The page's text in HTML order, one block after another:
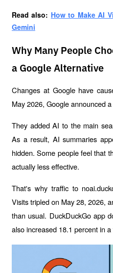
Read also: How to Make AI
Gemini
Why Many People
a Google Alternative
Changes at Google have
May 2026, Google announced
They added AI to the main
As a result, AI summaries
hidden. Some people feel that
actually less effective.
That's why traffic to
Visits tripled on May 28, 2026,
than usual. DuckDuckGo app
also increased 18.1 percent in a